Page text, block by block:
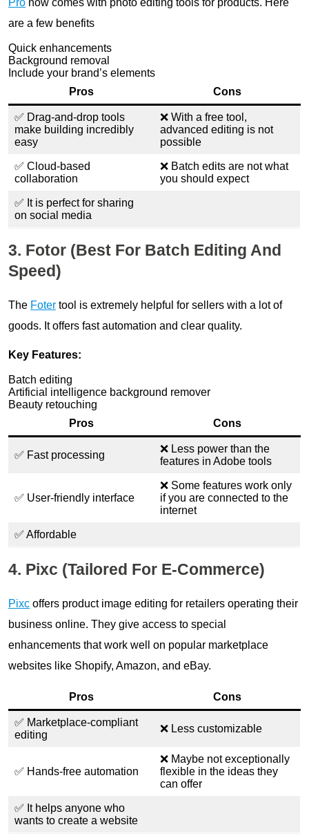
are a few benefits
Quick enhancements
Background removal
Include your brand’s elements
Pros
Cons
✅ Drag-and-drop tools
make building incredibly
easy
❌ With a free tool,
advanced editing is not
possible
✅ Cloud-based
collaboration
❌ Batch edits are not what
you should expect
✅ It is perfect for sharing
on social media
3. Fotor (Best For Batch Editing And
Speed)
The Foter tool is extremely helpful for sellers with a lot of
goods. It offers fast automation and clear quality.
Key Features:
Batch editing
Artificial intelligence background remover
Beauty retouching
Pros
Cons
✅ Fast processing
❌ Less power than the
features in Adobe tools
✅ User-friendly interface
❌ Some features work only
if you are connected to the
internet
✅ Affordable
4. Pixc (Tailored For E-Commerce)
Pixc offers product image editing for retailers operating their
business online. They give access to special
enhancements that work well on popular marketplace
websites like Shopify, Amazon, and eBay.
Pros Cons
✅ Marketplace-compliant
editing
❌ Less customizable
✅ Hands-free automation
❌ Maybe not exceptionally
flexible in the ideas they
can offer
✅ It helps anyone who
wants to create a website